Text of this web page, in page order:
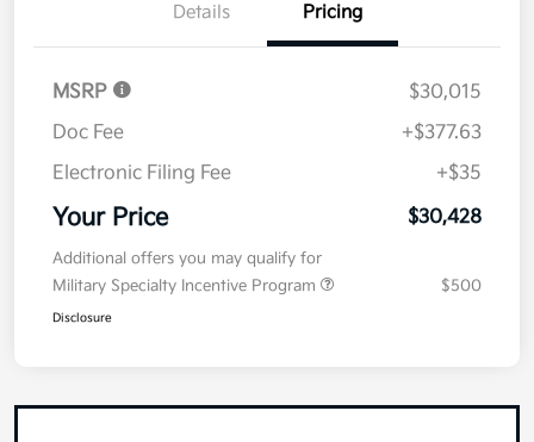
Details Pricing
MSRP
$30,015
Doc Fee
+$377.63
Electronic Filing Fee
+$35
Your Price $30,428
Additional offers you may qualify for
Military Specialty Incentive Program
$500
Disclosure